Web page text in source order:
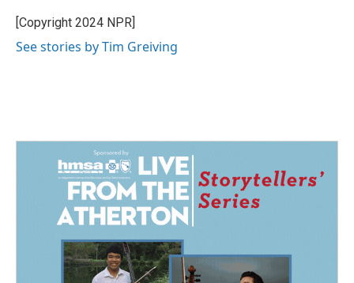
o
k
I
n
[Copyright 2024 NPR]
See stories by Tim Greiving